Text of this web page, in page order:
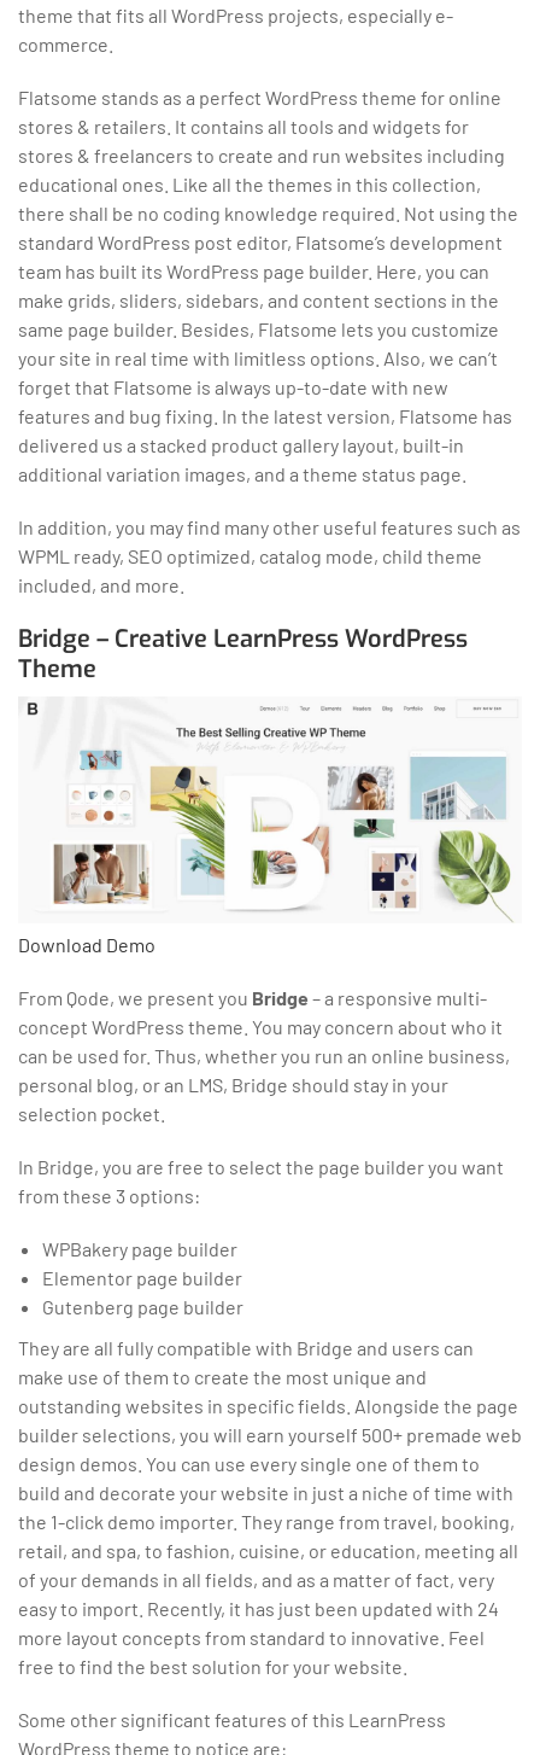
theme that fits all WordPress projects, especially e-
commerce.
Flatsome stands as a perfect WordPress theme for online
stores & retailers. It contains all tools and widgets for
stores & freelancers to create and run websites including
educational ones. Like all the themes in this collection,
there shall be no coding knowledge required. Not using the
standard WordPress post editor, Flatsome’s development
team has built its WordPress page builder. Here, you can
make grids, sliders, sidebars, and content sections in the
same page builder. Besides, Flatsome lets you customize
your site in real time with limitless options. Also, we can’t
forget that Flatsome is always up-to-date with new
features and bug fixing. In the latest version, Flatsome has
delivered us a stacked product gallery layout, built-in
additional variation images, and a theme status page.
In addition, you may find many other useful features such as
WPML ready, SEO optimized, catalog mode, child theme
included, and more.
Bridge – Creative LearnPress WordPress
Theme
Download Demo
From Qode, we present you Bridge – a responsive multi-
concept WordPress theme. You may concern about who it
can be used for. Thus, whether you run an online business,
personal blog, or an LMS, Bridge should stay in your
selection pocket.
In Bridge, you are free to select the page builder you want
from these 3 options:
WPBakery page builder
Elementor page builder
Gutenberg page builder
They are all fully compatible with Bridge and users can
make use of them to create the most unique and
outstanding websites in specific fields. Alongside the page
builder selections, you will earn yourself 500+ premade web
design demos. You can use every single one of them to
build and decorate your website in just a niche of time with
the 1-click demo importer. They range from travel, booking,
retail, and spa, to fashion, cuisine, or education, meeting all
of your demands in all fields, and as a matter of fact, very
easy to import. Recently, it has just been updated with 24
more layout concepts from standard to innovative. Feel
free to find the best solution for your website.
Some other significant features of this LearnPress
WordPress theme to notice are: